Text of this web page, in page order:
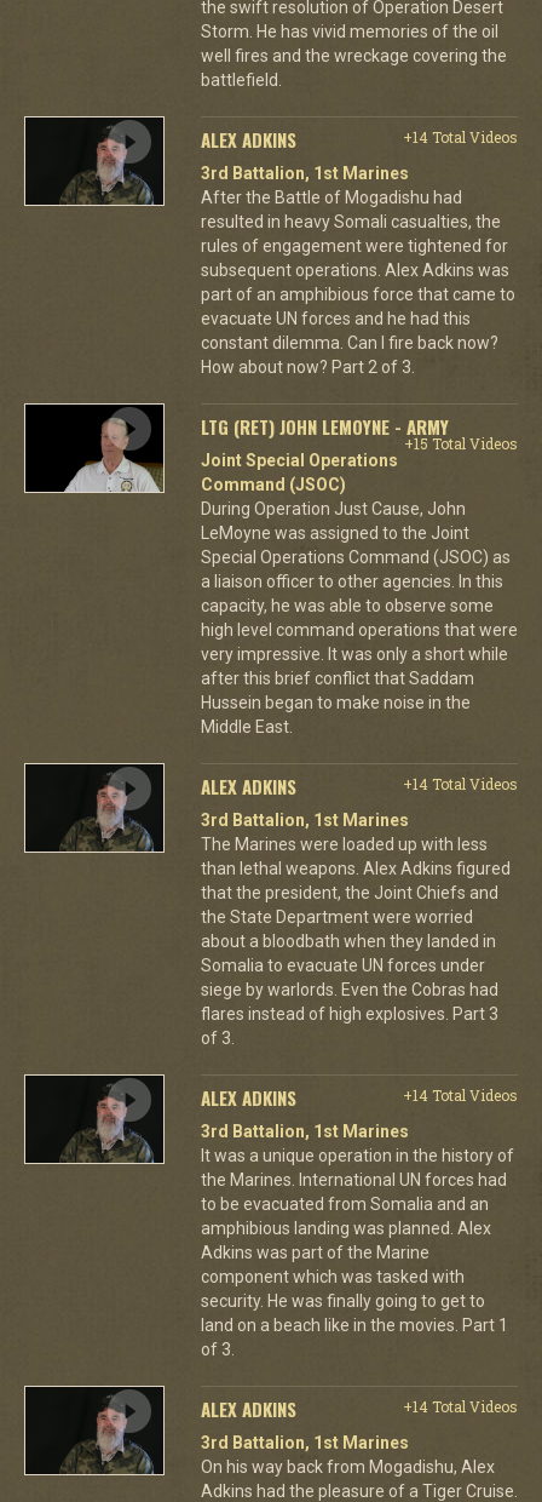
the swift resolution of Operation Desert
Storm. He has vivid memories of the oil
well fires and the wreckage covering the
battlefield.
ALEX ADKINS
+14 Total Videos
3rd Battalion, 1st Marines
After the Battle of Mogadishu had
resulted in heavy Somali casualties, the
rules of engagement were tightened for
subsequent operations. Alex Adkins was
part of an amphibious force that came to
evacuate UN forces and he had this
constant dilemma. Can I fire back now?
How about now? Part 2 of 3.
LTG (RET) JOHN LEMOYNE - ARMY
+15 Total Videos
Joint Special Operations
Command (JSOC)
During Operation Just Cause, John
LeMoyne was assigned to the Joint
Special Operations Command (JSOC) as
a liaison officer to other agencies. In this
capacity, he was able to observe some
high level command operations that were
very impressive. It was only a short while
after this brief conflict that Saddam
Hussein began to make noise in the
Middle East.
ALEX ADKINS
+14 Total Videos
3rd Battalion, 1st Marines
The Marines were loaded up with less
than lethal weapons. Alex Adkins figured
that the president, the Joint Chiefs and
the State Department were worried
about a bloodbath when they landed in
Somalia to evacuate UN forces under
siege by warlords. Even the Cobras had
flares instead of high explosives. Part 3
of 3.
ALEX ADKINS
+14 Total Videos
3rd Battalion, 1st Marines
It was a unique operation in the history of
the Marines. International UN forces had
to be evacuated from Somalia and an
amphibious landing was planned. Alex
Adkins was part of the Marine
component which was tasked with
security. He was finally going to get to
land on a beach like in the movies. Part 1
of 3.
ALEX ADKINS
+14 Total Videos
3rd Battalion, 1st Marines
On his way back from Mogadishu, Alex
Adkins had the pleasure of a Tiger Cruise.